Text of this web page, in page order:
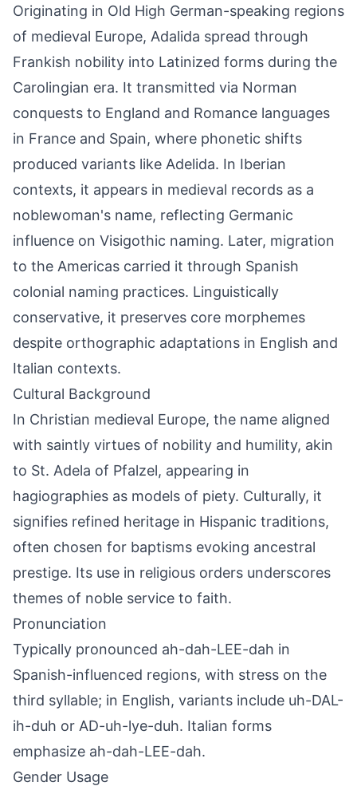
Originating in Old High German-speaking regions
of medieval Europe, Adalida spread through
Frankish nobility into Latinized forms during the
Carolingian era. It transmitted via Norman
conquests to England and Romance languages
in France and Spain, where phonetic shifts
produced variants like Adelida. In Iberian
contexts, it appears in medieval records as a
noblewoman's name, reflecting Germanic
influence on Visigothic naming. Later, migration
to the Americas carried it through Spanish
colonial naming practices. Linguistically
conservative, it preserves core morphemes
despite orthographic adaptations in English and
Italian contexts.
Cultural Background
In Christian medieval Europe, the name aligned
with saintly virtues of nobility and humility, akin
to St. Adela of Pfalzel, appearing in
hagiographies as models of piety. Culturally, it
signifies refined heritage in Hispanic traditions,
often chosen for baptisms evoking ancestral
prestige. Its use in religious orders underscores
themes of noble service to faith.
Pronunciation
Typically pronounced ah-dah-LEE-dah in
Spanish-influenced regions, with stress on the
third syllable; in English, variants include uh-DAL-
ih-duh or AD-uh-lye-duh. Italian forms
emphasize ah-dah-LEE-dah.
Gender Usage